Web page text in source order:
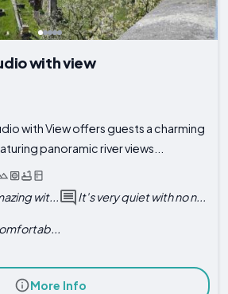
with view
with View offers guests a charming
panoramic river views...
wit... It's very quiet with no n...
More Info